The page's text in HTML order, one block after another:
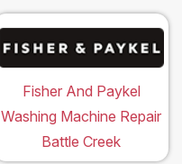
Fisher And Paykel
Washing Machine Repair
Battle Creek